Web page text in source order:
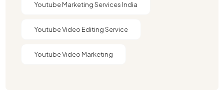
Youtube Marketing Services India
Youtube Video Editing Service​
Youtube Video Marketing